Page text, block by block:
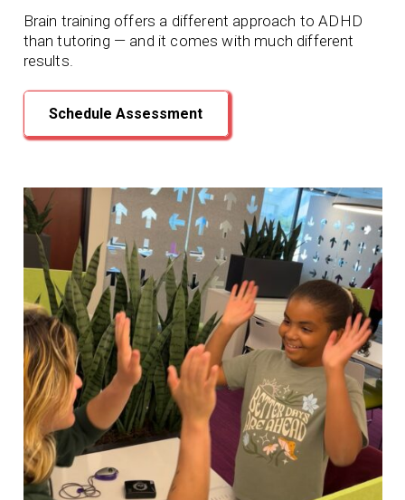
Brain training offers a different approach to ADHD
than tutoring — and it comes with much different
results.
Schedule Assessment